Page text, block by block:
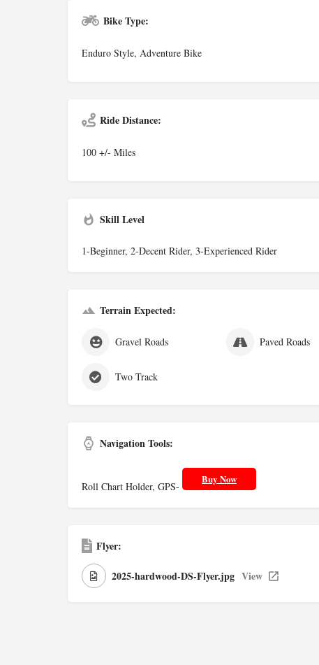
Bike Type:
Enduro Style, Adventure Bike
Ride Distance:
100 +/- Miles
Skill Level
1-Beginner, 2-Decent Rider, 3-Experienced Rider
Terrain Expected:
Gravel Roads Paved Roads
Two Track
Navigation Tools:
Roll Chart Holder, GPS-
Buy Now
Flyer:
2025-hardwood-DS-Flyer.jpg View